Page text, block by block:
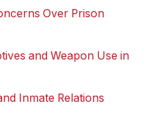
Over Prison
and Weapon Use in
Inmate Relations